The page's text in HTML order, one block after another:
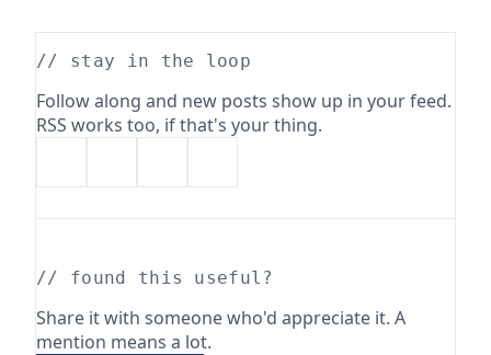
// stay in the loop
Follow along and new posts show up in your feed.
RSS works too, if that's your thing.
// found this useful?
Share it with someone who'd appreciate it. A
mention means a lot.